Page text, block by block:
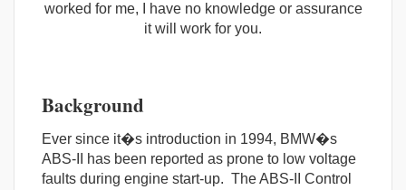
worked for me, I have no knowledge or assurance
it will work for you.
Background
Ever since it�s introduction in 1994, BMW�s
ABS-II has been reported as prone to low voltage
faults during engine start-up. The ABS-II Control